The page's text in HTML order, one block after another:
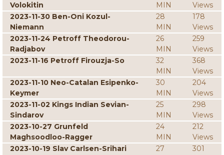
Volokitin
MIN
Views
2023-11-30 Ben-Oni Kozul-
Niemann
28
MIN
178
Views
2023-11-24 Petroff Theodorou-
Radjabov
26
MIN
259
Views
2023-11-16 Petroff Firouzja-So
32
MIN
368
Views
2023-11-10 Neo-Catalan Esipenko-
Keymer
30
MIN
204
Views
2023-11-02 Kings Indian Sevian-
Sindarov
25
MIN
298
Views
2023-10-27 Grunfeld
Maghsoodloo-Ragger
24
MIN
212
Views
2023-10-19 Slav Carlsen-Srihari
27
301